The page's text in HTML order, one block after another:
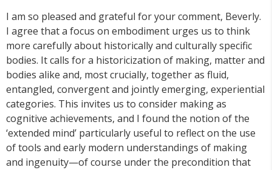
I am so pleased and grateful for your comment, Beverly.
I agree that a focus on embodiment urges us to think
more carefully about historically and culturally specific
bodies. It calls for a historicization of making, matter and
bodies alike and, most crucially, together as fluid,
entangled, convergent and jointly emerging, experiential
categories. This invites us to consider making as
cognitive achievements, and I found the notion of the
‘extended mind’ particularly useful to reflect on the use
of tools and early modern understandings of making
and ingenuity—of course under the precondition that